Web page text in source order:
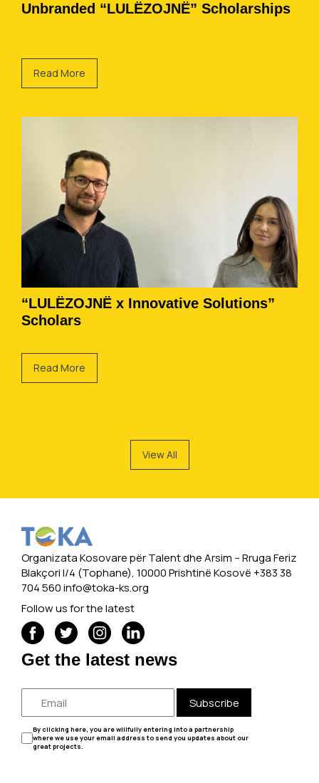
Unbranded “LULËZOJNË” Scholarships
Read More
“LULËZOJNË x Innovative Solutions”
Scholars
Read More
View All
Organizata Kosovare për Talent dhe Arsim -- Rruga Feriz
Blakçori I/4 (Tophane), 10000 Prishtinë Kosovë +383 38
704 560info@toka-ks.org
Follow us for the latest
Get the latest news
Subscribe
By clicking here, you are willfully entering into a partnership
where we use your email address to send you updates about our
great projects.